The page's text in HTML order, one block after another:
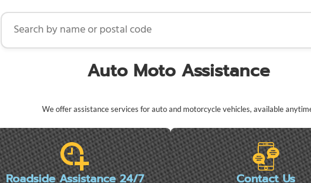
Search by name or postal code
Auto Moto Assistance
We offer assistance services for auto and motorcycle vehicles, available
Roadside Assistance 24/7 Contact Us